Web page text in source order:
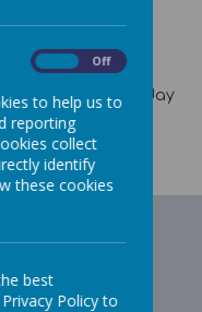
events can
- The Friday
tab and
or the previous
Off
to help us to
reporting
collect
identify
these cookies
best
Policy to